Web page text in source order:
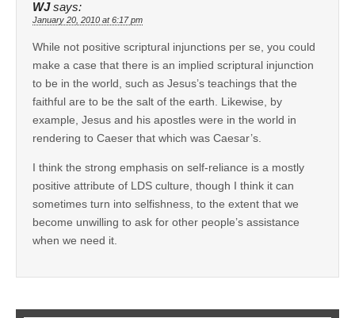
WJ says:
January 20, 2010 at 6:17 pm
While not positive scriptural injunctions per se, you could
make a case that there is an implied scriptural injunction
to be in the world, such as Jesus’s teachings that the
faithful are to be the salt of the earth. Likewise, by
example, Jesus and his apostles were in the world in
rendering to Caeser that which was Caesar’s.
I think the strong emphasis on self-reliance is a mostly
positive attribute of LDS culture, though I think it can
sometimes turn into selfishness, to the extent that we
become unwilling to ask for other people’s assistance
when we need it.